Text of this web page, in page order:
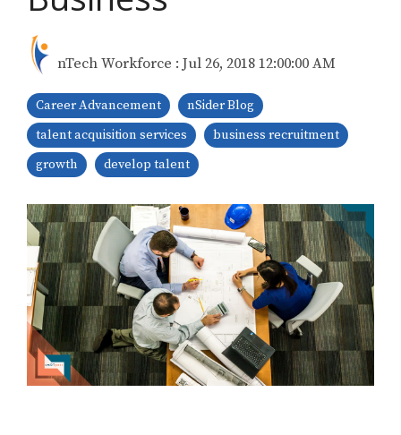
nTech Workforce : Jul 26, 2018 12:00:00 AM
Career Advancement
nSider Blog
talent acquisition services
business recruitment
growth
develop talent